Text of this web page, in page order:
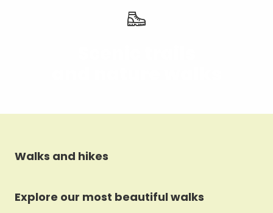
Walks and hikes
Explore our most beautiful walks